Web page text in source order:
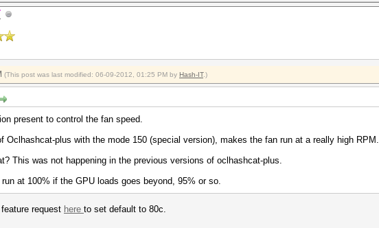
(This post was last modified: 06-09-2012, 01:25 PM by Hash-IT.)
present to control the fan speed.
Oclhashcat-plus with the mode 150 (special version), makes the fan run at a really high RPM.
This was not happening in the previous versions of oclhashcat-plus.
at 100% if the GPU loads goes beyond, 95% or so.
request here to set default to 80c.